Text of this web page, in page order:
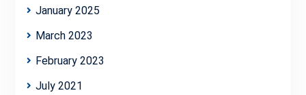
January 2025
March 2023
February 2023
July 2021